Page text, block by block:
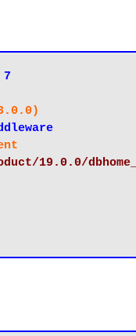
7
product/19.0.0/